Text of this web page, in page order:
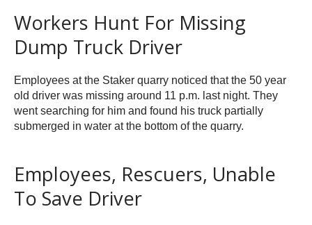
Workers Hunt For Missing
Dump Truck Driver
Employees at the Staker quarry noticed that the 50 year
old driver was missing around 11 p.m. last night. They
went searching for him and found his truck partially
submerged in water at the bottom of the quarry.
Employees, Rescuers, Unable
To Save Driver